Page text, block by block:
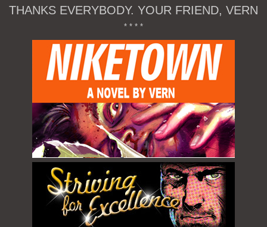
THANKS EVERYBODY. YOUR FRIEND, VERN
* * * *